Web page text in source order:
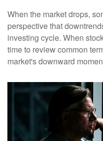
When the market drops,
perspective that
investing cycle. When
time to review common
market's downward